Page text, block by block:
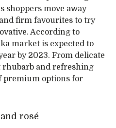
shoppers move away
firm favourites to try
According to
market is expected to
by 2023. From delicate
rhubarb and refreshing
premium options for
rosé